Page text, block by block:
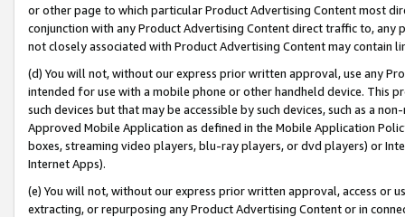
or other page to which particular Product Advertising Content most
conjunction with any Product Advertising Content direct traffic to,
not closely associated with Product Advertising Content may contain
(d) You will not, without our express prior written approval, use any
intended for use with a mobile phone or other handheld device. This
such devices but that may be accessible by such devices, such as a
Approved Mobile Application as defined in the Mobile Application
boxes, streaming video players, blu-ray players, or dvd players) or
Internet Apps).
(e) You will not, without our express prior written approval, access or
extracting, or repurposing any Product Advertising Content or in